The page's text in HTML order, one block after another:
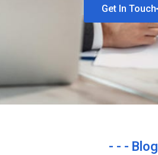
Get In Touch
- - - Blog